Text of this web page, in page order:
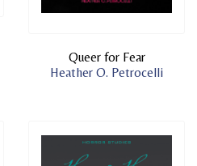
Queer for Fear
Heather O. Petrocelli